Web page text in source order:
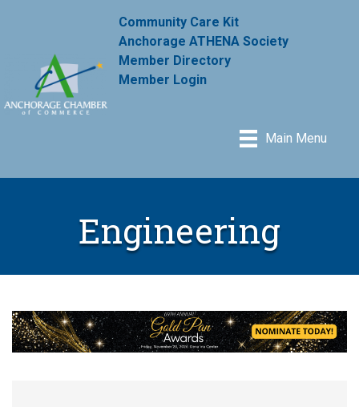
Community Care Kit
Anchorage ATHENA Society
Member Directory
Member Login
Main Menu
Engineering